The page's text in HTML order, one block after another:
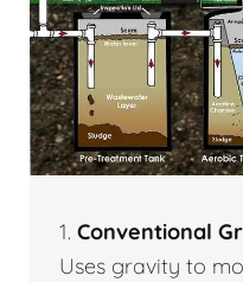
1. Conventional
Uses gravity to